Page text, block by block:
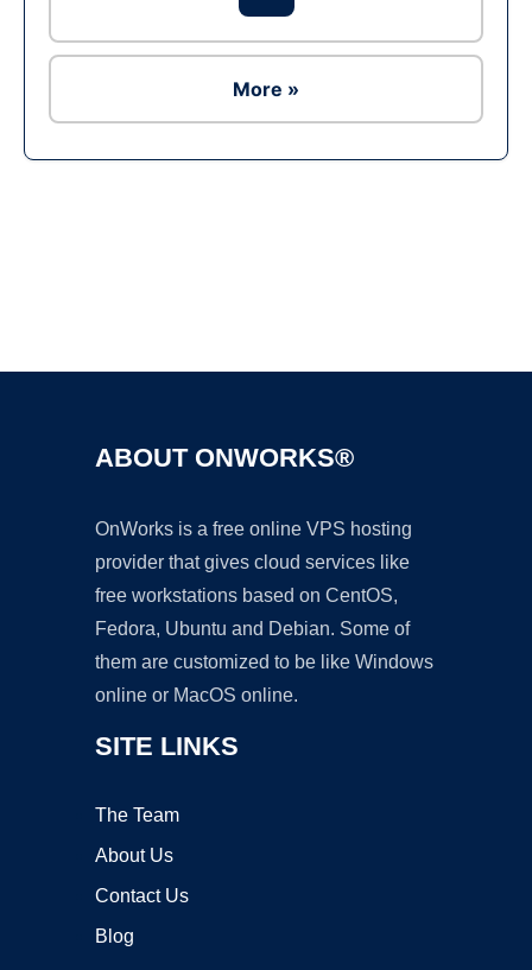
More »
ABOUT ONWORKS®
OnWorks is a free online VPS hosting
provider that gives cloud services like
free workstations based on CentOS,
Fedora, Ubuntu and Debian. Some of
them are customized to be like Windows
online or MacOS online.
SITE LINKS
The Team
About Us
Contact Us
Blog